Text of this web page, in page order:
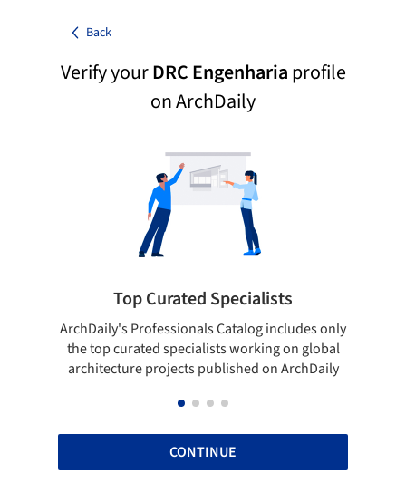
Back
Verify yourDRC Engenhariaprofile
on ArchDaily
Top Curated Specialists
ArchDaily's Professionals Catalog includes only
the top curated specialists working on global
architecture projects published on ArchDaily
CONTINUE